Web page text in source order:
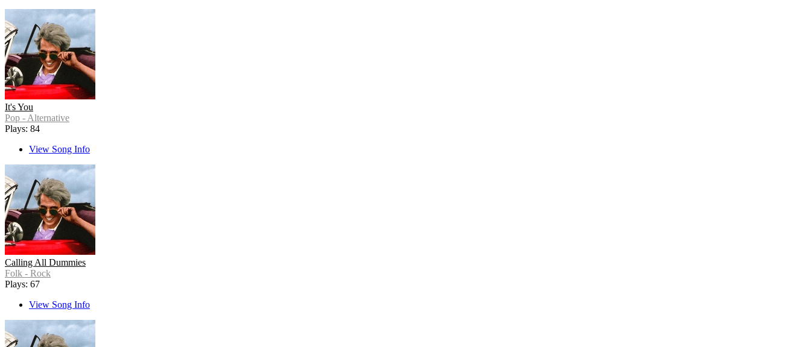
It's You
Pop - Alternative
Plays: 84
View Song Info
Calling All Dummies
Folk - Rock
Plays: 67
View Song Info